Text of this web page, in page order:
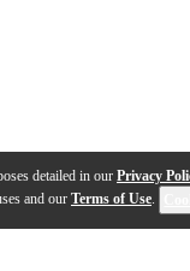
detailed in our Privacy
and our Terms of Use.